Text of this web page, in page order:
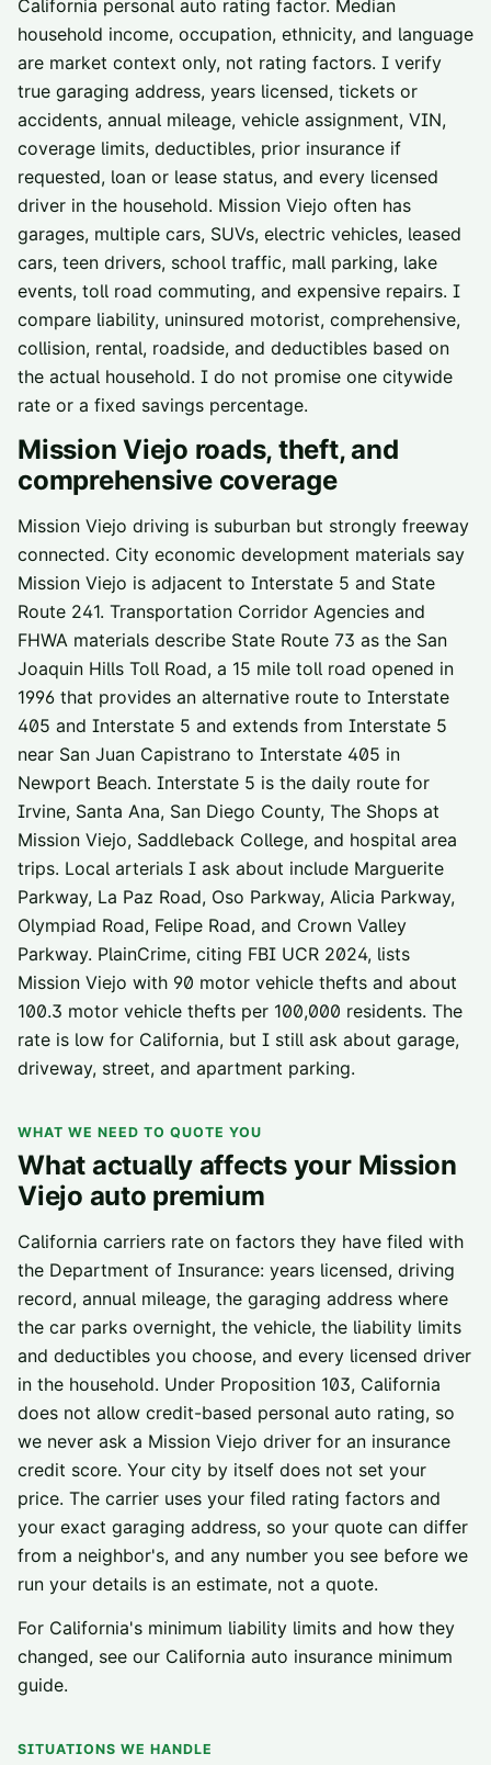
California personal auto rating factor. Median
household income, occupation, ethnicity, and language
are market context only, not rating factors. I verify
true garaging address, years licensed, tickets or
accidents, annual mileage, vehicle assignment, VIN,
coverage limits, deductibles, prior insurance if
requested, loan or lease status, and every licensed
driver in the household. Mission Viejo often has
garages, multiple cars, SUVs, electric vehicles, leased
cars, teen drivers, school traffic, mall parking, lake
events, toll road commuting, and expensive repairs. I
compare liability, uninsured motorist, comprehensive,
collision, rental, roadside, and deductibles based on
the actual household. I do not promise one citywide
rate or a fixed savings percentage.
Mission Viejo roads, theft, and
comprehensive coverage
Mission Viejo driving is suburban but strongly freeway
connected. City economic development materials say
Mission Viejo is adjacent to Interstate 5 and State
Route 241. Transportation Corridor Agencies and
FHWA materials describe State Route 73 as the San
Joaquin Hills Toll Road, a 15 mile toll road opened in
1996 that provides an alternative route to Interstate
405 and Interstate 5 and extends from Interstate 5
near San Juan Capistrano to Interstate 405 in
Newport Beach. Interstate 5 is the daily route for
Irvine, Santa Ana, San Diego County, The Shops at
Mission Viejo, Saddleback College, and hospital area
trips. Local arterials I ask about include Marguerite
Parkway, La Paz Road, Oso Parkway, Alicia Parkway,
Olympiad Road, Felipe Road, and Crown Valley
Parkway. PlainCrime, citing FBI UCR 2024, lists
Mission Viejo with 90 motor vehicle thefts and about
100.3 motor vehicle thefts per 100,000 residents. The
rate is low for California, but I still ask about garage,
driveway, street, and apartment parking.
WHAT WE NEED TO QUOTE YOU
What actually affects your Mission
Viejo auto premium
California carriers rate on factors they have filed with
the Department of Insurance: years licensed, driving
record, annual mileage, the garaging address where
the car parks overnight, the vehicle, the liability limits
and deductibles you choose, and every licensed driver
in the household. Under Proposition 103, California
does not allow credit-based personal auto rating, so
we never ask a Mission Viejo driver for an insurance
credit score. Your city by itself does not set your
price. The carrier uses your filed rating factors and
your exact garaging address, so your quote can differ
from a neighbor's, and any number you see before we
run your details is an estimate, not a quote.
For California's minimum liability limits and how they
changed, see our California auto insurance minimum
guide.
SITUATIONS WE HANDLE